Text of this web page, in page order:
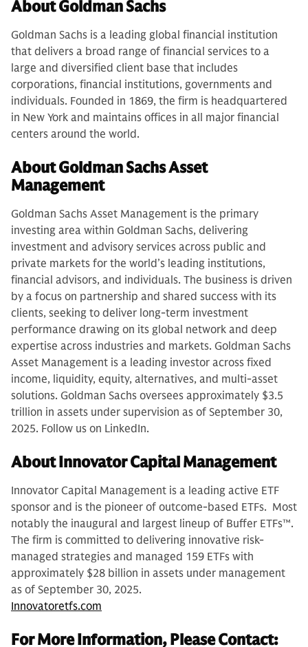
About Goldman Sachs
Goldman Sachs is a leading global financial institution
that delivers a broad range of financial services to a
large and diversified client base that includes
corporations, financial institutions, governments and
individuals. Founded in 1869, the firm is headquartered
in New York and maintains offices in all major financial
centers around the world.
About Goldman Sachs Asset
Management
Goldman Sachs Asset Management is the primary
investing area within Goldman Sachs, delivering
investment and advisory services across public and
private markets for the world’s leading institutions,
financial advisors, and individuals. The business is driven
by a focus on partnership and shared success with its
clients, seeking to deliver long-term investment
performance drawing on its global network and deep
expertise across industries and markets. Goldman Sachs
Asset Management is a leading investor across fixed
income, liquidity, equity, alternatives, and multi-asset
solutions. Goldman Sachs oversees approximately $3.5
trillion in assets under supervision as of September 30,
2025. Follow us on LinkedIn.
About Innovator Capital Management
Innovator Capital Management is a leading active ETF
sponsor and is the pioneer of outcome-based ETFs. Most
notably the inaugural and largest lineup of Buffer ETFs™.
The firm is committed to delivering innovative risk-
managed strategies and managed 159 ETFs with
approximately $28 billion in assets under management
as of September 30, 2025.
Innovatoretfs.com
For More Information, Please Contact: